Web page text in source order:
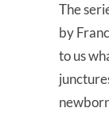
The
by
to us